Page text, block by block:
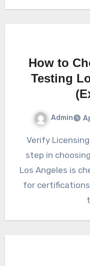
How to
Testing
Admin
Verify Licensing and Certifications The first
step in
Los Angeles is
for